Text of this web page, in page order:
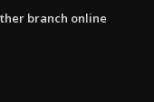
branch online